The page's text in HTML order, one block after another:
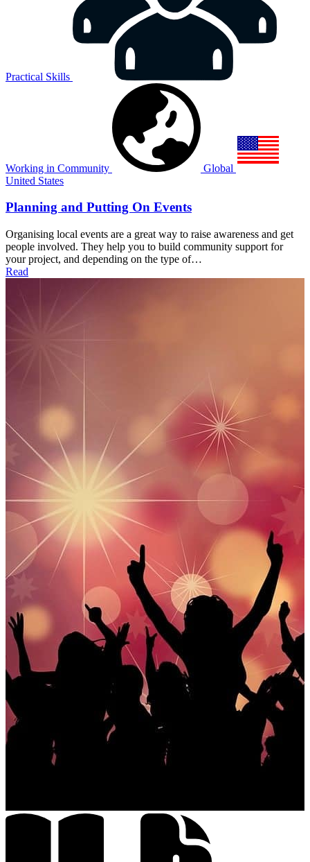
Practical Skills
Working in Community
Global
United States
Planning and Putting On Events
Organising local events are a great way to raise awareness and get
people involved. They help you to build community support for
your project, and depending on the type of…
Read